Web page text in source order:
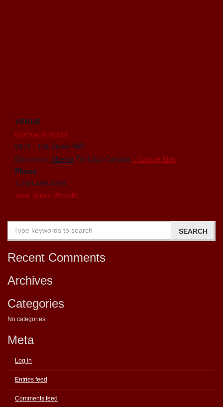
VENUE
Northwest Scuba
6815 - 104 Street NW
Edmonton, Alberta T6H 2L5 Canada + Google Map
Phone
1-780-438-1218
View Venue Website
Recent Comments
Archives
Categories
No categories
Meta
Log in
Entries feed
Comments feed